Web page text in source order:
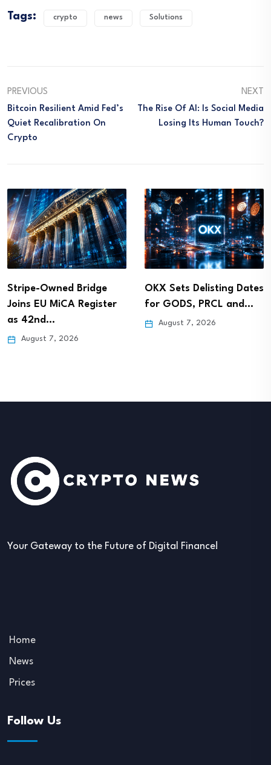
Tags: crypto news Solutions
PREVIOUS
Bitcoin Resilient Amid Fed’s
Quiet Recalibration On
Crypto
NEXT
The Rise Of AI: Is Social Media
Losing Its Human Touch?
Stripe-Owned Bridge
Joins EU MiCA Register
as 42nd…
August 7, 2026
OKX Sets Delisting Dates
for GODS, PRCL and…
August 7, 2026
Your Gateway to the Future of Digital Finance!
Home
News
Prices
Follow Us